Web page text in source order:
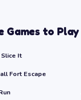
Games to Play
It
Fort Escape